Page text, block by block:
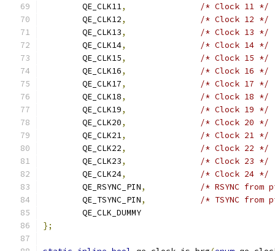
	QE_CLK11
,
/* Clock 11 */
	QE_CLK12
,
/* Clock 12 */
	QE_CLK13
,
/* Clock 13 */
	QE_CLK14
,
/* Clock 14 */
	QE_CLK15
,
/* Clock 15 */
	QE_CLK16
,
/* Clock 16 */
	QE_CLK17
,
/* Clock 17 */
	QE_CLK18
,
/* Clock 18 */
	QE_CLK19
,
/* Clock 19 */
	QE_CLK20
,
/* Clock 20 */
	QE_CLK21
,
/* Clock 21 */
	QE_CLK22
,
/* Clock 22 */
	QE_CLK23
,
/* Clock 23 */
	QE_CLK24
,
/* Clock 24 */
	QE_RSYNC_PIN
,
/* RSYNC from
	QE_TSYNC_PIN
,
/* TSYNC from
	QE_CLK_DUMMY
};